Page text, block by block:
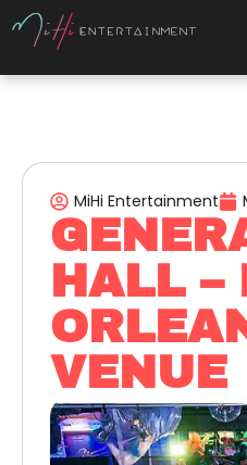
MiHi Entertainment
HALL –
VENUE